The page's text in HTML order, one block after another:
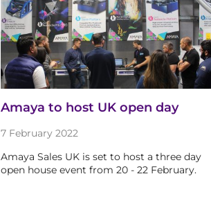
Amaya to host UK open day
7 February 2022
Amaya Sales UK is set to host a three day
open house event from 20 - 22 February.